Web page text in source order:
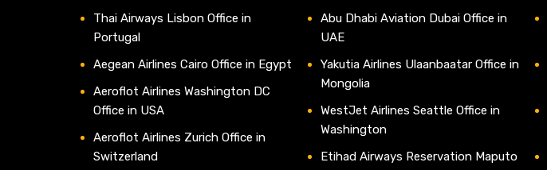
Thai Airways Lisbon Office in
Portugal
Aegean Airlines Cairo Office in Egypt
Aeroflot Airlines Washington DC
Office in USA
Aeroflot Airlines Zurich Office in
Switzerland
Abu Dhabi Aviation Dubai Office in
UAE
Yakutia Airlines Ulaanbaatar Office in
Mongolia
WestJet Airlines Seattle Office in
Washington
Etihad Airways Reservation Maputo